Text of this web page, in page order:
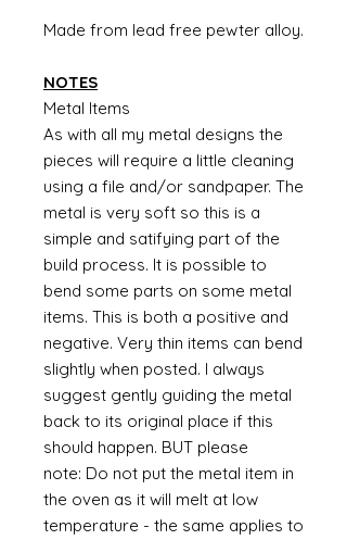
Made from lead free pewter alloy.
NOTES
Metal Items
As with all my metal designs the
pieces will require a little cleaning
using a file and/or sandpaper. The
metal is very soft so this is a
simple and satifying part of the
build process. It is possible to
bend some parts on some metal
items. This is both a positive and
negative. Very thin items can bend
slightly when posted. I always
suggest gently guiding the metal
back to its original place if this
should happen. BUT please
note: Do not put the metal item in
the oven as it will melt at low
temperature - the same applies to